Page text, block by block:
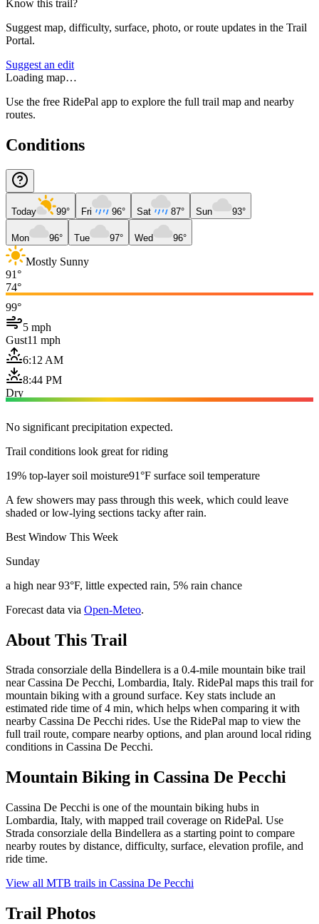
Know this trail?
Suggest map, difficulty, surface, photo, or route updates in the Trail
Portal.
Suggest an edit
Loading map…
Use the free RidePal app to explore the full trail map and nearby
routes.
Conditions
Today 99° Fri 96° Sat 87° Sun 93°
Mon 96° Tue 97° Wed 96°
Mostly Sunny
91°
74°
99°
5 mph
Gust11 mph
6:12 AM
8:44 PM
Dry
No significant precipitation expected.
Trail conditions look great for riding
19% top-layer soil moisture91°F surface soil temperature
A few showers may pass through this week, which could leave
shaded or low-lying sections tacky after rain.
Best Window This Week
Sunday
a high near 93°F, little expected rain, 5% rain chance
Forecast data via Open-Meteo.
About This Trail
Strada consorziale della Bindellera is a 0.4-mile mountain bike trail
near Cassina De Pecchi, Lombardia, Italy. RidePal maps this trail for
mountain biking with a ground surface. Key stats include an
estimated ride time of 4 min, which helps when comparing it with
nearby Cassina De Pecchi rides. Use the RidePal map to view the
full trail route, compare nearby options, and plan around local riding
conditions in Cassina De Pecchi.
Mountain Biking in Cassina De Pecchi
Cassina De Pecchi is one of the mountain biking hubs in
Lombardia, Italy, with mapped trail coverage on RidePal. Use
Strada consorziale della Bindellera as a starting point to compare
nearby routes by distance, difficulty, surface, elevation profile, and
ride time.
View all MTB trails in Cassina De Pecchi
Trail Photos